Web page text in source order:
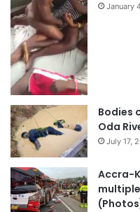
January
Bodies
Oda
July 17,
Accra-